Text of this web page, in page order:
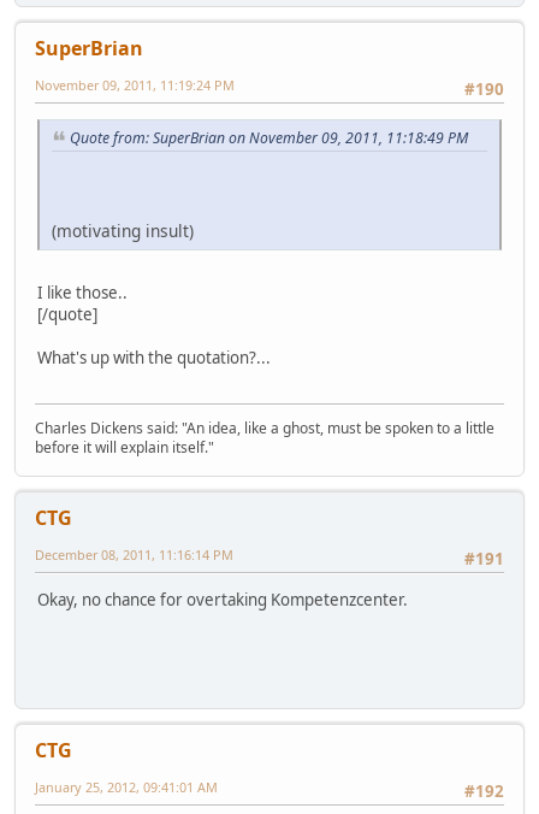
SuperBrian
#190
November 09, 2011, 11:19:24 PM
Quote from: SuperBrian on November 09, 2011, 11:18:49 PM
(motivating insult)
I like those..
[/quote]
What's up with the quotation?...
Charles Dickens said: "An idea, like a ghost, must be spoken to a little
before it will explain itself."
CTG
#191
December 08, 2011, 11:16:14 PM
Okay, no chance for overtaking Kompetenzcenter.
CTG
#192
January 25, 2012, 09:41:01 AM